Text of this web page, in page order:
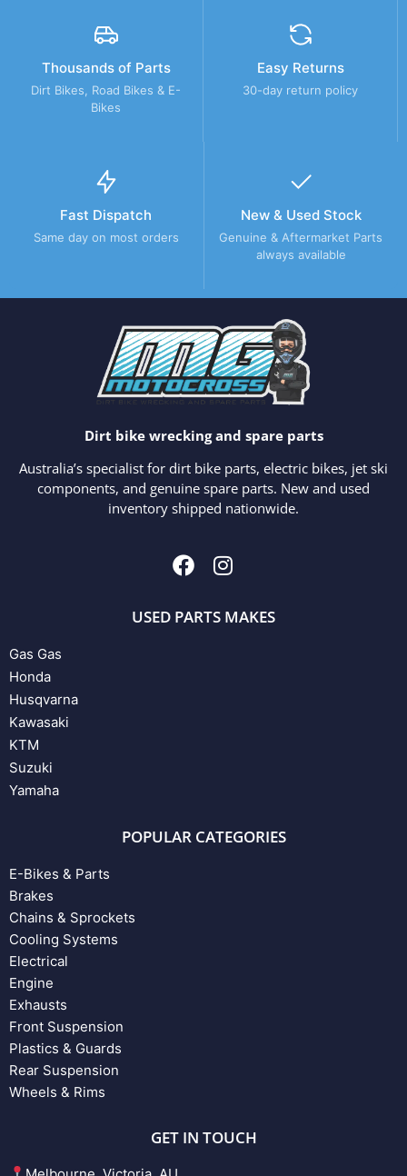
Thousands of Parts
Dirt Bikes, Road Bikes & E-
Bikes
Easy Returns
30-day return policy
Fast Dispatch
Same day on most orders
New & Used Stock
Genuine & Aftermarket Parts
always available
Dirt bike wrecking and spare parts
Australia’s specialist for dirt bike parts, electric bikes, jet ski
components, and genuine spare parts. New and used
inventory shipped nationwide.
USED PARTS MAKES
Gas Gas
Honda
Husqvarna
Kawasaki
KTM
Suzuki
Yamaha
POPULAR CATEGORIES
E-Bikes & Parts
Brakes
Chains & Sprockets
Cooling Systems
Electrical
Engine
Exhausts
Front Suspension
Plastics & Guards
Rear Suspension
Wheels & Rims
GET IN TOUCH